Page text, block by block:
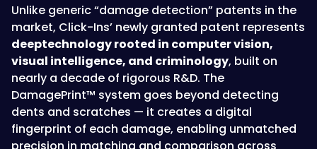
Unlike generic “damage detection” patents in the
market, Click-Ins’ newly granted patent represents
deeptechnology rooted in computer vision,
visual intelligence, and criminology, built on
nearly a decade of rigorous R&D. The
DamagePrint™ system goes beyond detecting
dents and scratches — it creates a digital
fingerprint of each damage, enabling unmatched